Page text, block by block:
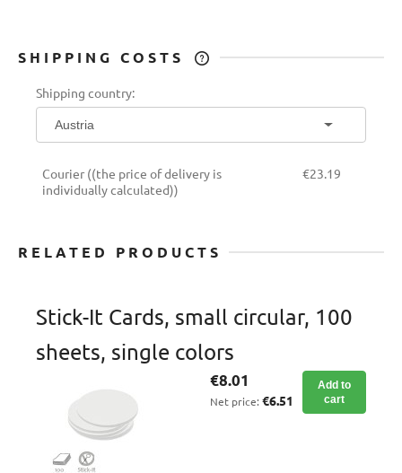
SHIPPING COSTS
POSSIBLE PAYMENT COSTS
Shipping country:
Courier ((the price of delivery is
individually calculated))
€23.19
RELATED PRODUCTS
Stick-It Cards, small circular, 100
sheets, single colors
€8.01
Net price: €6.51
Add to
cart